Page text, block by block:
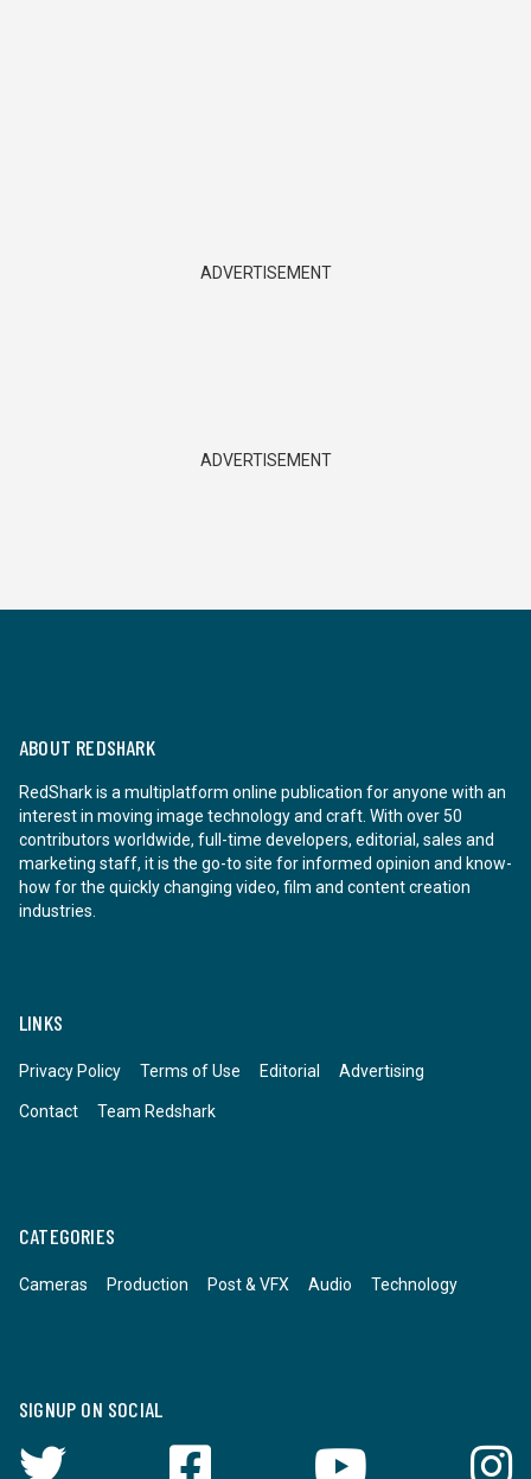
ADVERTISEMENT
ADVERTISEMENT
ABOUT REDSHARK
RedShark is a multiplatform online publication for anyone with an
interest in moving image technology and craft. With over 50
contributors worldwide, full-time developers, editorial, sales and
marketing staff, it is the go-to site for informed opinion and know-
how for the quickly changing video, film and content creation
industries.
LINKS
Privacy Policy Terms of Use Editorial Advertising
Contact Team Redshark
CATEGORIES
Cameras Production Post & VFX Audio Technology
SIGNUP ON SOCIAL